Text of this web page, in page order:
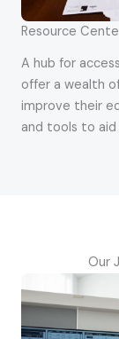
Resource
A hub for
offer a wealth
improve their
and tools to aid
Our